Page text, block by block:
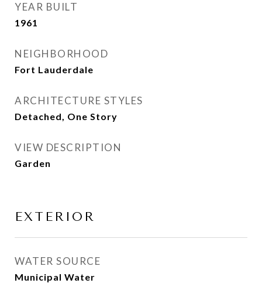
YEAR BUILT
1961
NEIGHBORHOOD
Fort Lauderdale
ARCHITECTURE STYLES
Detached, One Story
VIEW DESCRIPTION
Garden
EXTERIOR
WATER SOURCE
Municipal Water